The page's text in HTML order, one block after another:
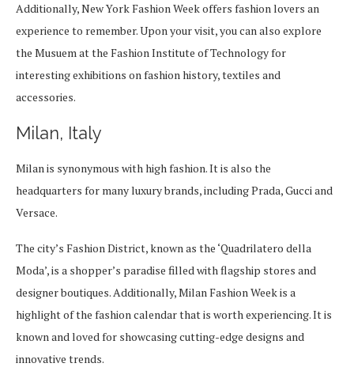
Additionally, New York Fashion Week offers fashion lovers an
experience to remember. Upon your visit, you can also explore
the Musuem at the Fashion Institute of Technology for
interesting exhibitions on fashion history, textiles and
accessories.
Milan, Italy
Milan is synonymous with high fashion. It is also the
headquarters for many luxury brands, including Prada, Gucci and
Versace.
The city’s Fashion District, known as the ‘Quadrilatero della
Moda’, is a shopper’s paradise filled with flagship stores and
designer boutiques. Additionally, Milan Fashion Week is a
highlight of the fashion calendar that is worth experiencing. It is
known and loved for showcasing cutting-edge designs and
innovative trends.